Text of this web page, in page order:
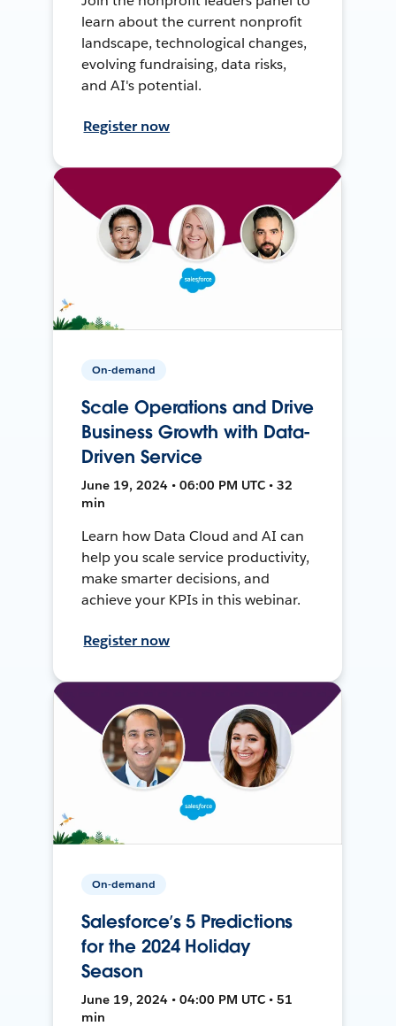
learn about the current nonprofit
landscape, technological changes,
evolving fundraising, data risks,
and AI's potential.
Register now
On-demand
Scale Operations and Drive
Business Growth with Data-
Driven Service
June 19, 2024 • 06:00 PM UTC • 32
min
Learn how Data Cloud and AI can
help you scale service productivity,
make smarter decisions, and
achieve your KPIs in this webinar.
Register now
On-demand
Salesforce’s 5 Predictions
for the 2024 Holiday
Season
June 19, 2024 • 04:00 PM UTC • 51
min